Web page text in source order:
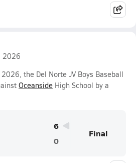
2026
the Del Norte JV Boys Baseball
Oceanside High School by a
6
0
Final